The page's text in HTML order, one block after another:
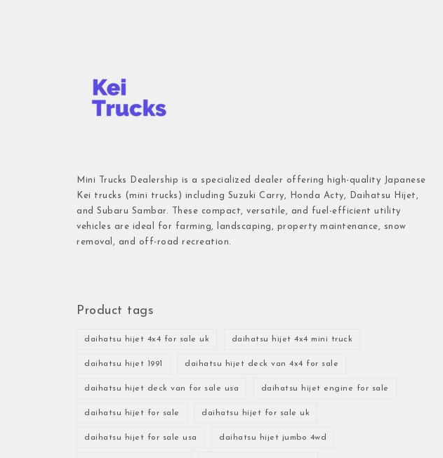
Mini Trucks Dealership is a specialized dealer offering high-quality Japanese
Kei trucks (mini trucks) including Suzuki Carry, Honda Acty, Daihatsu Hijet,
and Subaru Sambar. These compact, versatile, and fuel-efficient utility
vehicles are ideal for farming, landscaping, property maintenance, snow
removal, and off-road recreation.
Product tags
daihatsu hijet 4x4 for sale uk daihatsu hijet 4x4 mini truck
daihatsu hijet 1991 daihatsu hijet deck van 4x4 for sale
daihatsu hijet deck van for sale usa daihatsu hijet engine for sale
daihatsu hijet for sale daihatsu hijet for sale uk
daihatsu hijet for sale usa daihatsu hijet jumbo 4wd